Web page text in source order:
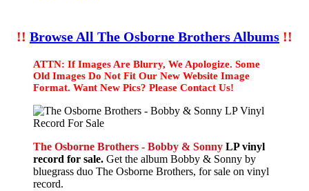
!! Browse All The Osborne Brothers Albums !!
ATTN: If Images Are Blurry, We Apologize. Some
Old Images Do Not Fit Our New Website Image
Format. Want New Pics? Please Contact Us!
The Osborne Brothers - Bobby & Sonny LP vinyl
record for sale. Get the album Bobby & Sonny by
bluegrass duo The Osborne Brothers, for sale on vinyl
record.